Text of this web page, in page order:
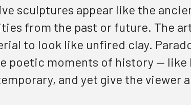
sculptures appear like the
from the past or future. The
to look like unfired clay.
poetic moments of history —
and yet give the viewer